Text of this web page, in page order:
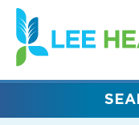
(link
opens
in
new